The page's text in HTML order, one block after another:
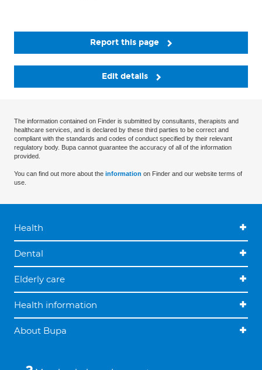
Report this page
Edit details
The information contained on Finder is submitted by consultants, therapists and
healthcare services, and is declared by these third parties to be correct and
compliant with the standards and codes of conduct specified by their relevant
regulatory body. Bupa cannot guarantee the accuracy of all of the information
provided.
You can find out more about the information on Finder and our website terms of
use.
Health
Dental
Elderly care
Health information
About Bupa